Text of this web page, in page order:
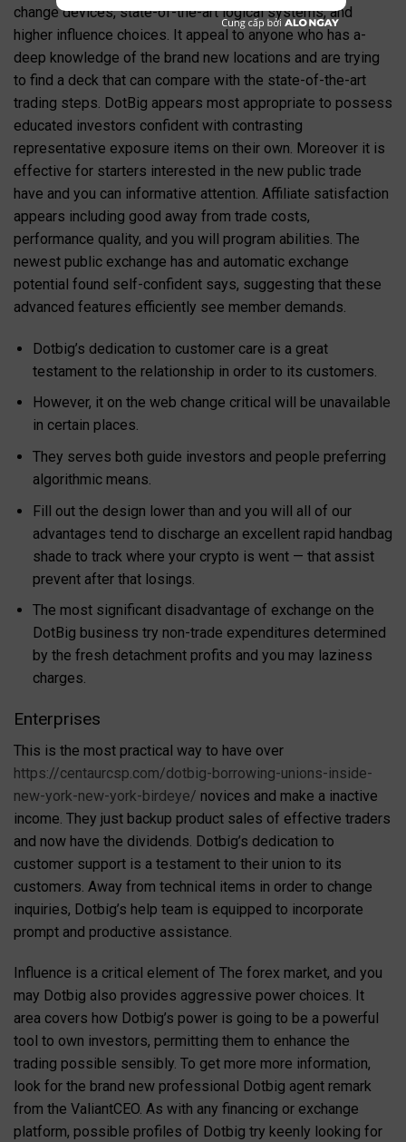
change devices, state-of-the-art logical systems, and
higher influence choices. It appeal to anyone who has a-
deep knowledge of the brand new locations and are trying
to find a deck that can compare with the state-of-the-art
trading steps. DotBig appears most appropriate to possess
educated investors confident with contrasting
representative exposure items on their own. Moreover it is
effective for starters interested in the new public trade
have and you can informative attention. Affiliate satisfaction
appears including good away from trade costs,
performance quality, and you will program abilities. The
newest public exchange has and automatic exchange
potential found self-confident says, suggesting that these
advanced features efficiently see member demands.
Dotbig’s dedication to customer care is a great
testament to the relationship in order to its customers.
However, it on the web change critical will be unavailable
in certain places.
They serves both guide investors and people preferring
algorithmic means.
Fill out the design lower than and you will all of our
advantages tend to discharge an excellent rapid handbag
shade to track where your crypto is went — that assist
prevent after that losings.
The most significant disadvantage of exchange on the
DotBig business try non-trade expenditures determined
by the fresh detachment profits and you may laziness
charges.
Enterprises
This is the most practical way to have over
https://centaurcsp.com/dotbig-borrowing-unions-inside-
new-york-new-york-birdeye/ novices and make a inactive
income. They just backup product sales of effective traders
and now have the dividends. Dotbig’s dedication to
customer support is a testament to their union to its
customers. Away from technical items in order to change
inquiries, Dotbig’s help team is equipped to incorporate
prompt and productive assistance.
Influence is a critical element of The forex market, and you
may Dotbig also provides aggressive power choices. It
area covers how Dotbig’s power is going to be a powerful
tool to own investors, permitting them to enhance the
trading possible sensibly. To get more more information,
look for the brand new professional Dotbig agent remark
from the ValiantCEO. As with any financing or exchange
platform, possible profiles of Dotbig try keenly looking for